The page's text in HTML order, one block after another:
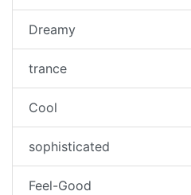
Dreamy
trance
Cool
sophisticated
Feel-Good